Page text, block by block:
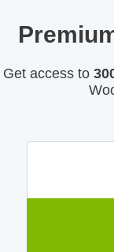
Get access to